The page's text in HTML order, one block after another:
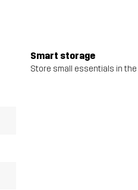
Smart storage
Store small essentials in